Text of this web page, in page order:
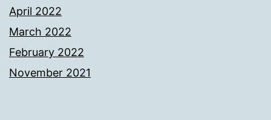
April 2022
March 2022
February 2022
November 2021